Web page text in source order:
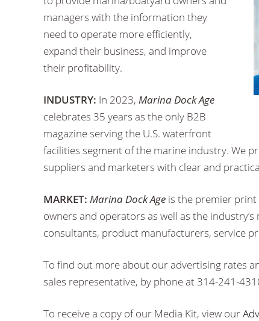
managers with the information they
need to operate more efficiently,
expand their business, and improve
their profitability.
INDUSTRY: In 2023, Marina Dock Age
celebrates 35 years as the only B2B
magazine serving the U.S. waterfront
facilities segment of the marine industry. We
suppliers and marketers with clear and
MARKET: Marina Dock Age is the premier print
owners and operators as well as the
consultants, product manufacturers, service
To find out more about our advertising rates
sales representative, by phone at 314-241-
To receive a copy of our Media Kit, view our